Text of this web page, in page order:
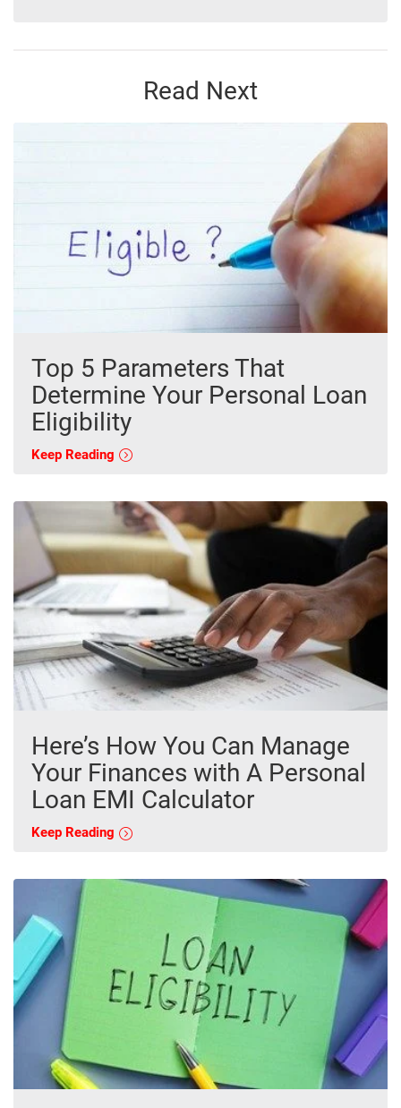
Read Next
Top 5 Parameters That
Determine Your Personal Loan
Eligibility
Keep Reading
Here’s How You Can Manage
Your Finances with A Personal
Loan EMI Calculator
Keep Reading